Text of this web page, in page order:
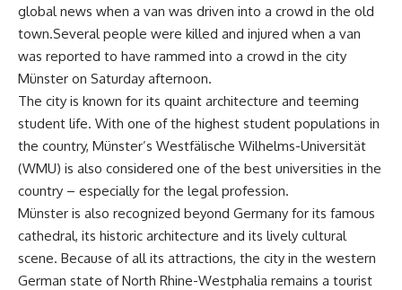
global news when a van was driven into a crowd in the old
town.Several people were killed and injured when a van
was reported to have rammed into a crowd in the city
Münster on Saturday afternoon.
The city is known for its quaint architecture and teeming
student life. With one of the highest student populations in
the country, Münster’s Westfälische Wilhelms-Universität
(WMU) is also considered one of the best universities in the
country – especially for the legal profession.
Münster is also recognized beyond Germany for its famous
cathedral, its historic architecture and its lively cultural
scene. Because of all its attractions, the city in the western
German state of North Rhine-Westphalia remains a tourist